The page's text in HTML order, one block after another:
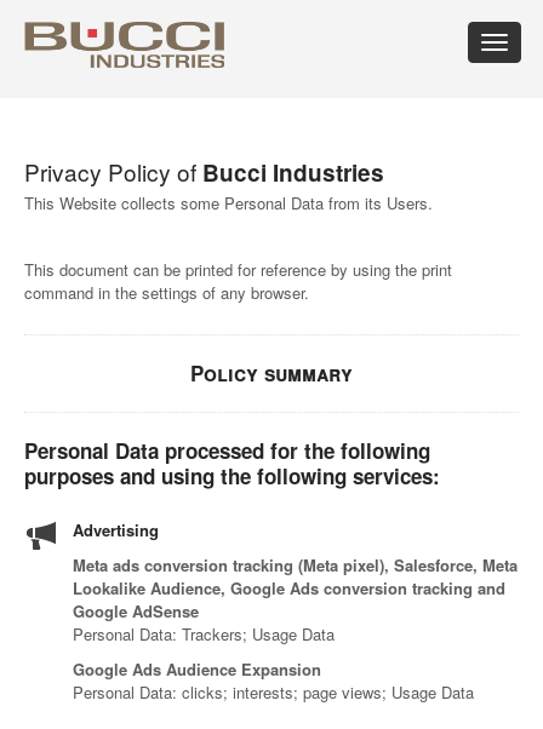
Toggle
Albania
Algeria
Australia
Austria
Bahrain
Belgium
Bolivia
Bosnia
Herzegovina
Bulgaria
Canada
Chile
China
Colombia
Rica
Croatia
Cuba
Republic
Denmark
Republic
Ecuador
Eire
Finland
France
Germany
Giordania
Greece
Guadeloupe
Guatemala
Kong
Hungary
Iceland
Iran
Israel
Jamaica
Japan
Kenya
Kuwait
Latvia
Lebanon
Luxembourg
Macedonia
Malta
Mauritius
Mexico
Moldova
New
Caledonia
Zealand
Norway
Pakistan
Panama
Paraguay
Perù
Portugal
Puerto
Qatar
Romania
Federation
Senegal
Seychelles
Slovenia
South
Africa
South
Sweden
Switzerland
Arab
Kingdom
Venezuela
Vietnam
Privacy Policy of Bucci Industries
This Website collects some Personal Data from its Users.
This document can be printed for reference by using the print
command in the settings of any browser.
Policy summary
Personal Data processed for the following
purposes and using the following services:
Advertising
Meta ads conversion tracking (Meta pixel), Salesforce, Meta
Lookalike Audience, Google Ads conversion tracking and
Google AdSense
Personal Data: Trackers; Usage Data
Google Ads Audience Expansion
Personal Data: clicks; interests; page views; Usage Data